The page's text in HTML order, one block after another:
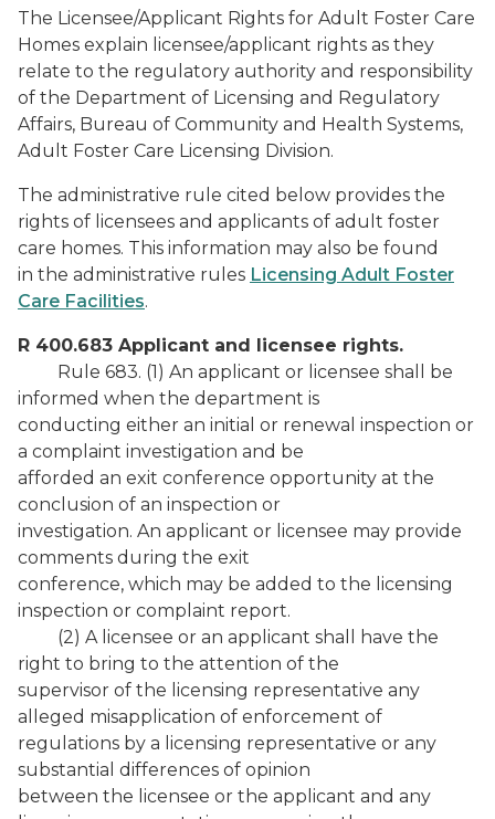
The Licensee/Applicant Rights for Adult Foster Care
Homes explain licensee/applicant rights as they
relate to the regulatory authority and responsibility
of the Department of Licensing and Regulatory
Affairs, Bureau of Community and Health Systems,
Adult Foster Care Licensing Division.
The administrative rule cited below provides the
rights of licensees and applicants of adult foster
care homes. This information may also be found
in the administrative rules Licensing Adult Foster
Care Facilities.
R 400.683 Applicant and licensee rights.
Rule 683. (1) An applicant or licensee shall be
informed when the department is
conducting either an initial or renewal inspection or
a complaint investigation and be
afforded an exit conference opportunity at the
conclusion of an inspection or
investigation. An applicant or licensee may provide
comments during the exit
conference, which may be added to the licensing
inspection or complaint report.
(2) A licensee or an applicant shall have the
right to bring to the attention of the
supervisor of the licensing representative any
alleged misapplication of enforcement of
regulations by a licensing representative or any
substantial differences of opinion
between the licensee or the applicant and any